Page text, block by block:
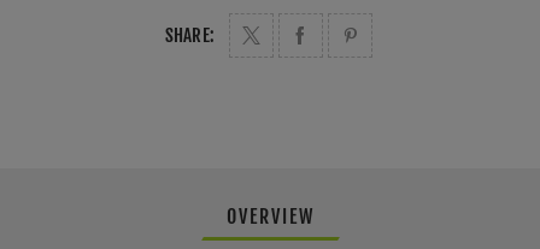
SHARE:
OVERVIEW